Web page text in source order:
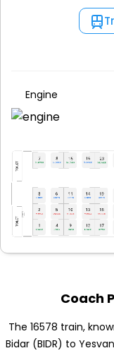
Engine
Coach
The 16578 train,
Bidar (BIDR) to